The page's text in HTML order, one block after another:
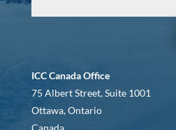
ICC Canada Office
75 Albert Street, Suite 1001
Ottawa, Ontario